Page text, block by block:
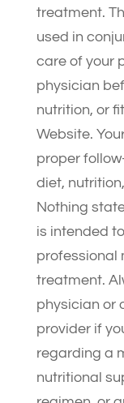
treatment.
used in
care of your
physician
nutrition, or
Website.
proper
diet,
Nothing
is intended
professional
treatment.
physician or
provider if
regarding a
nutritional